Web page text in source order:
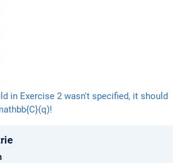
in Exercise 2 wasn't specified, it should